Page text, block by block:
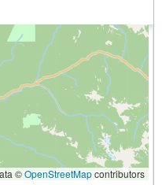
©OpenStreetMapcontributors